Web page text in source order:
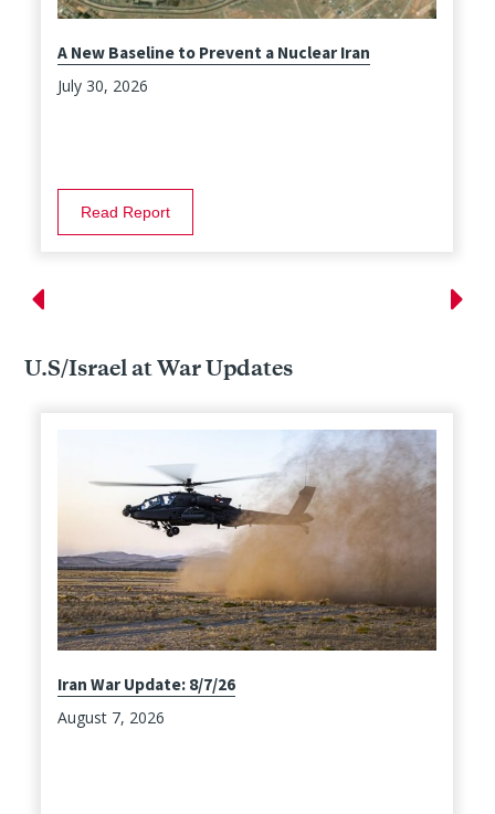
A New Baseline to Prevent a Nuclear Iran
July 30, 2026
Read Report
U.S/Israel at War Updates
Iran War Update: 8/7/26
August 7, 2026